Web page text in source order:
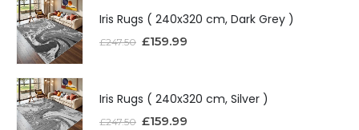
Iris Rugs ( 240x320 cm, Dark Grey )
£247.50 £159.99
Iris Rugs ( 240x320 cm, Silver )
£247.50 £159.99